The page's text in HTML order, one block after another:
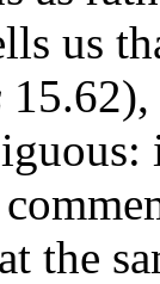
us
the